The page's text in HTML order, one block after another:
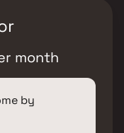
month
by